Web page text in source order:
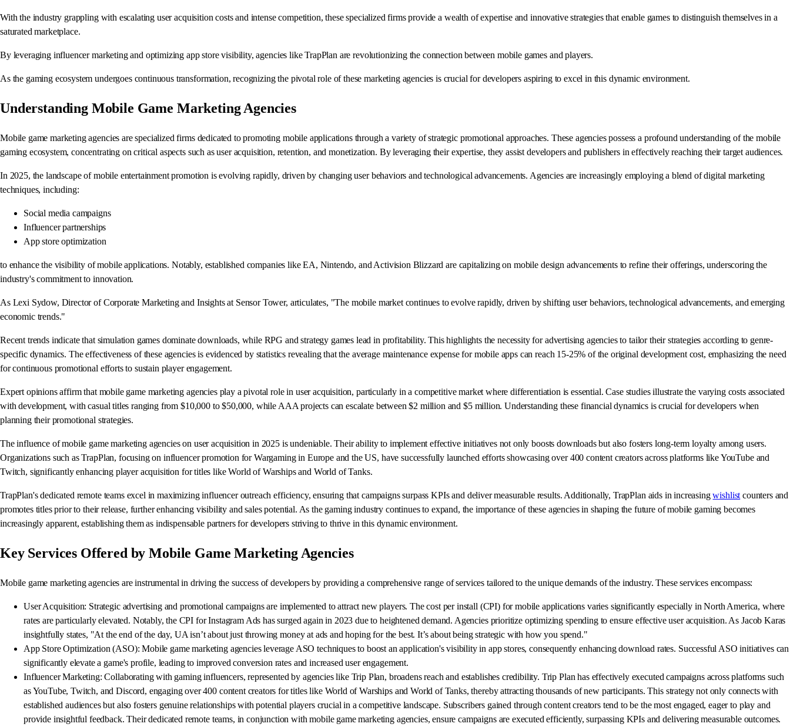
With the industry grappling with escalating user acquisition costs and intense competition, these specialized firms provide a wealth of expertise and innovative strategies that enable games to distinguish themselves in a
saturated marketplace.
By leveraging influencer marketing and optimizing app store visibility, agencies like TrapPlan are revolutionizing the connection between mobile games and players.
As the gaming ecosystem undergoes continuous transformation, recognizing the pivotal role of these marketing agencies is crucial for developers aspiring to excel in this dynamic environment.
Understanding Mobile Game Marketing Agencies
Mobile game marketing agencies are specialized firms dedicated to promoting mobile applications through a variety of strategic promotional approaches. These agencies possess a profound understanding of the mobile
gaming ecosystem, concentrating on critical aspects such as user acquisition, retention, and monetization. By leveraging their expertise, they assist developers and publishers in effectively reaching their target audiences.
In 2025, the landscape of mobile entertainment promotion is evolving rapidly, driven by changing user behaviors and technological advancements. Agencies are increasingly employing a blend of digital marketing
techniques, including:
Social media campaigns
Influencer partnerships
App store optimization
to enhance the visibility of mobile applications. Notably, established companies like EA, Nintendo, and Activision Blizzard are capitalizing on mobile design advancements to refine their offerings, underscoring the
industry's commitment to innovation.
As Lexi Sydow, Director of Corporate Marketing and Insights at Sensor Tower, articulates, "The mobile market continues to evolve rapidly, driven by shifting user behaviors, technological advancements, and emerging
economic trends."
Recent trends indicate that simulation games dominate downloads, while RPG and strategy games lead in profitability. This highlights the necessity for advertising agencies to tailor their strategies according to genre-
specific dynamics. The effectiveness of these agencies is evidenced by statistics revealing that the average maintenance expense for mobile apps can reach 15-25% of the original development cost, emphasizing the need
for continuous promotional efforts to sustain player engagement.
Expert opinions affirm that mobile game marketing agencies play a pivotal role in user acquisition, particularly in a competitive market where differentiation is essential. Case studies illustrate the varying costs associated
with development, with casual titles ranging from $10,000 to $50,000, while AAA projects can escalate between $2 million and $5 million. Understanding these financial dynamics is crucial for developers when
planning their promotional strategies.
The influence of mobile game marketing agencies on user acquisition in 2025 is undeniable. Their ability to implement effective initiatives not only boosts downloads but also fosters long-term loyalty among users.
Organizations such as TrapPlan, focusing on influencer promotion for Wargaming in Europe and the US, have successfully launched efforts showcasing over 400 content creators across platforms like YouTube and
Twitch, significantly enhancing player acquisition for titles like World of Warships and World of Tanks.
TrapPlan's dedicated remote teams excel in maximizing influencer outreach efficiency, ensuring that campaigns surpass KPIs and deliver measurable results. Additionally, TrapPlan aids in increasingwishlist counters and
promotes titles prior to their release, further enhancing visibility and sales potential. As the gaming industry continues to expand, the importance of these agencies in shaping the future of mobile gaming becomes
increasingly apparent, establishing them as indispensable partners for developers striving to thrive in this dynamic environment.
Key Services Offered by Mobile Game Marketing Agencies
Mobile game marketing agencies are instrumental in driving the success of developers by providing a comprehensive range of services tailored to the unique demands of the industry. These services encompass:
User Acquisition: Strategic advertising and promotional campaigns are implemented to attract new players. The cost per install (CPI) for mobile applications varies significantly especially in North America, where
rates are particularly elevated. Notably, the CPI for Instagram Ads has surged again in 2023 due to heightened demand. Agencies prioritize optimizing spending to ensure effective user acquisition. As Jacob Karas
insightfully states, "At the end of the day, UA isn’t about just throwing money at ads and hoping for the best. It’s about being strategic with how you spend."
App Store Optimization (ASO): Mobile game marketing agencies leverage ASO techniques to boost an application's visibility in app stores, consequently enhancing download rates. Successful ASO initiatives can
significantly elevate a game's profile, leading to improved conversion rates and increased user engagement.
Influencer Marketing: Collaborating with gaming influencers, represented by agencies like Trip Plan, broadens reach and establishes credibility. Trip Plan has effectively executed campaigns across platforms such
as YouTube, Twitch, and Discord, engaging over 400 content creators for titles like World of Warships and World of Tanks, thereby attracting thousands of new participants. This strategy not only connects with
established audiences but also fosters genuine relationships with potential players crucial in a competitive landscape. Subscribers gained through content creators tend to be the most engaged, eager to play and
provide insightful feedback. Their dedicated remote teams, in conjunction with mobile game marketing agencies, ensure campaigns are executed efficiently, surpassing KPIs and delivering measurable outcomes.